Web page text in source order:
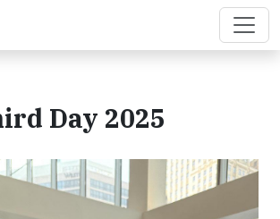
Day 2025